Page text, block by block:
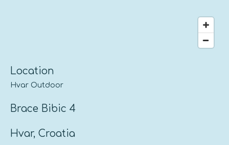
Location
Hvar Outdoor
Brace Bibic 4
Hvar, Croatia